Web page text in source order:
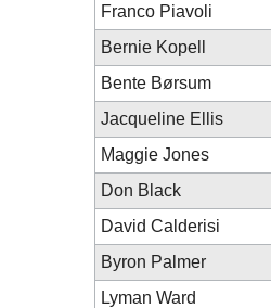
Franco Piavoli
Bernie Kopell
Bente Børsum
Jacqueline Ellis
Maggie Jones
Don Black
David Calderisi
Byron Palmer
Lyman Ward